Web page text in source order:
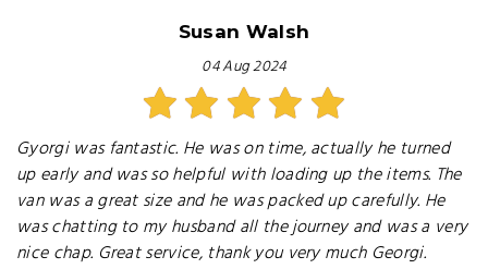
Susan Walsh
04 Aug 2024
Gyorgi was fantastic. He was on time, actually he turned
up early and was so helpful with loading up the items. The
van was a great size and he was packed up carefully. He
was chatting to my husband all the journey and was a very
nice chap. Great service, thank you very much Georgi.